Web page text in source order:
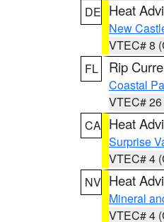
DE Heat
New
VTEC# 8
FL
Rip
Coastal
VTEC#
CA Heat
Surprise
VTEC# 4
NV Heat
Mineral
VTEC# 4